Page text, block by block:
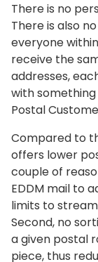
There is no
There is also
everyone
receive the
addresses,
with something
Postal
Compared to
offers lower
couple of
EDDM mail to
limits to
Second, no
a given postal
piece, thus